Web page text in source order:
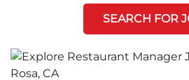
SEARCH FOR